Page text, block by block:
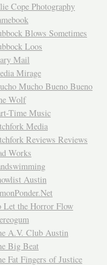
Cope Photography
Blows Sometimes
Loos
Mail
Mirage
Mucho Bueno Bueno
Wolf
Time Music
Media
Reviews Reviews
Works
Austin
Let the Horror Flow
A.V. Club Austin
Big Beat
Fat Fingers of Justice